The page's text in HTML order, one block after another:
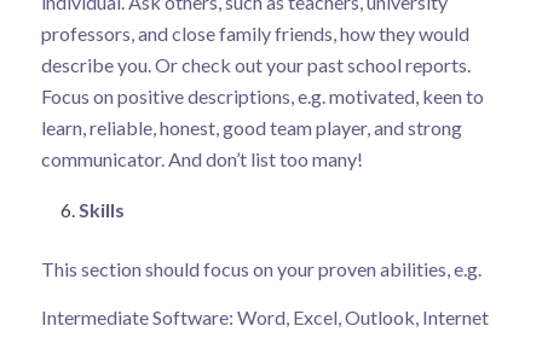
professors, and close family friends, how they would
describe you. Or check out your past school reports.
Focus on positive descriptions, e.g. motivated, keen to
learn, reliable, honest, good team player, and strong
communicator. And don’t list too many!
Skills
This section should focus on your proven abilities, e.g.
Intermediate Software: Word, Excel, Outlook, Internet